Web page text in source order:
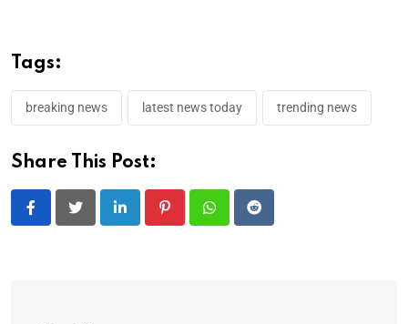
Tags:
breaking news latest news today trending news
Share This Post:
LinkedIn PinterestWhatsappReddit